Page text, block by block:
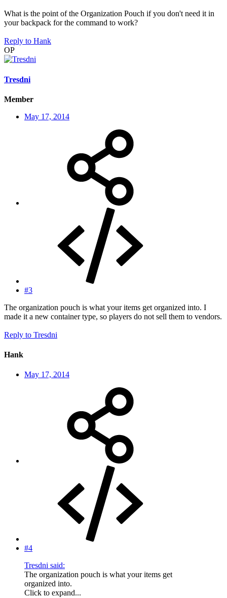
What is the point of the Organization Pouch if you don't need it in
your backpack for the command to work?
Reply to Hank
OP
Tresdni
Member
May 17, 2014
#3
The organization pouch is what your items get organized into. I
made it a new container type, so players do not sell them to vendors.
Reply to Tresdni
Hank
May 17, 2014
#4
Tresdni said:
The organization pouch is what your items get
organized into.
Click to expand...